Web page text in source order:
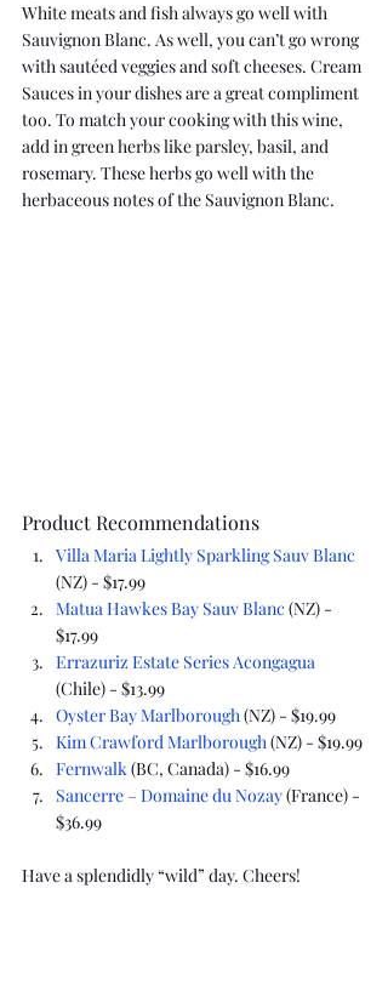
White meats and fish always go well with
Sauvignon Blanc. As well, you can’t go wrong
with sautéed veggies and soft cheeses. Cream
Sauces in your dishes are a great compliment
too. To match your cooking with this wine,
add in green herbs like parsley, basil, and
rosemary. These herbs go well with the
herbaceous notes of the Sauvignon Blanc.
Product Recommendations
Villa Maria Lightly Sparkling Sauv Blanc
(NZ) - $17.99
Matua Hawkes Bay Sauv Blanc (NZ) -
$17.99
Errazuriz Estate Series Acongagua
(Chile) - $13.99
Oyster Bay Marlborough (NZ) - $19.99
Kim Crawford Marlborough (NZ) - $19.99
Fernwalk (BC, Canada) - $16.99
Sancerre – Domaine du Nozay (France) -
$36.99
Have a splendidly “wild” day. Cheers!